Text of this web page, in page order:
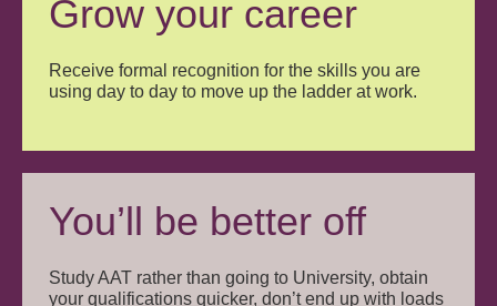
Grow your career
Receive formal recognition for the skills you are
using day to day to move up the ladder at work.
You’ll be better off
Study AAT rather than going to University, obtain
your qualifications quicker, don’t end up with loads